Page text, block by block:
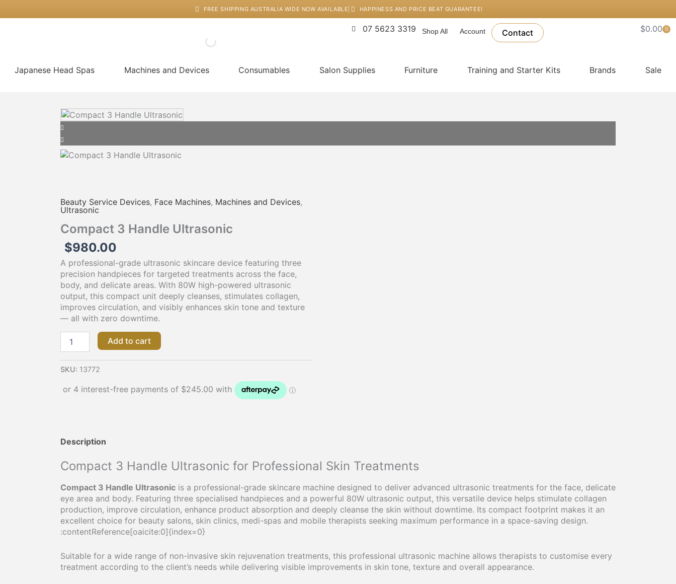
to
FREE SHIPPING AUSTRALIA WIDE NOW AVAILABLE HAPPINESS AND PRICE BEAT GUARANTEE!
07 5623 3319 Shop All Account Contact $0.00 0
Japanese Head Spas Machines and Devices Consumables Salon Supplies Furniture Training and Starter Kits Brands Sale
Beauty Service Devices, Face Machines, Machines and Devices,
Ultrasonic
Compact 3 Handle Ultrasonic
$980.00
A professional-grade ultrasonic skincare device featuring three
precision handpieces for targeted treatments across the face,
body, and delicate areas. With 80W high-powered ultrasonic
output, this compact unit deeply cleanses, stimulates collagen,
improves circulation, and visibly enhances skin tone and texture
— all with zero downtime.
Compact
3
Handle
Ultrasonic
quantity
Add to cart
SKU: 13772
Description
Compact 3 Handle Ultrasonic for Professional Skin Treatments
Compact 3 Handle Ultrasonic is a professional-grade skincare machine designed to deliver advanced ultrasonic treatments for the face, delicate
eye area and body. Featuring three specialised handpieces and a powerful 80W ultrasonic output, this versatile device helps stimulate collagen
production, improve circulation, enhance product absorption and deeply cleanse the skin without downtime. Its compact footprint makes it an
excellent choice for beauty salons, skin clinics, medi-spas and mobile therapists seeking maximum performance in a space-saving design.
:contentReference[oaicite:0]{index=0}
Suitable for a wide range of non-invasive skin rejuvenation treatments, this professional ultrasonic machine allows therapists to customise every
treatment according to the client’s needs while delivering visible improvements in skin tone, texture and overall appearance.
Price
range:
$50.00
This
product
multiple
variants.
be
on
the
page